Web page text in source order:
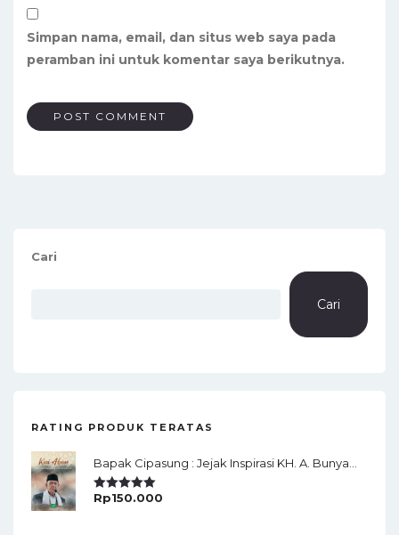
Simpan nama, email, dan situs web saya pada
peramban ini untuk komentar saya berikutnya.
Cari
Cari
RATING PRODUK TERATAS
Rated5.00
Rp150.000